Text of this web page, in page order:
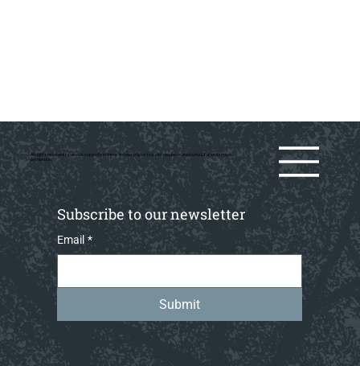
Subscribe to our newsletter
Email *
Submit
All rights reserved by various copyright holders. No material on this site may be reused without prior writtern
permission.